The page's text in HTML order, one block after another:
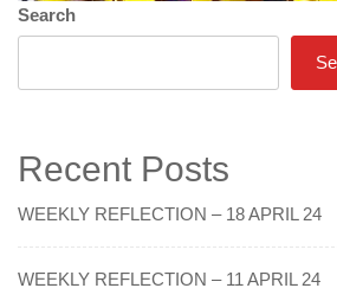
Search
Recent Posts
WEEKLY REFLECTION – 18 APRIL 24
WEEKLY REFLECTION – 11 APRIL 24